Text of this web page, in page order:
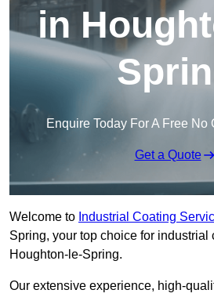
in
Enquire Today For A Free No
Get a Quote
Welcome to Industrial Coating
Spring, your top choice for industrial
Houghton-le-Spring.
Our extensive experience, high-